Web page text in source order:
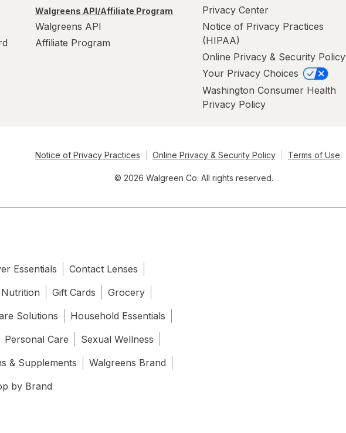
Walgreens API/Affiliate Program
Walgreens API
Affiliate Program
Privacy Center
Notice of Privacy Practices
(HIPAA)
Online Privacy & Security Policy
Your Privacy Choices
Washington Consumer Health
Privacy Policy
Notice of Privacy Practices Online Privacy & Security Policy Terms of Use
© 2026 Walgreen Co. All rights reserved.
Essentials
Contact Lenses
Nutrition Gift Cards
Grocery
Solutions
Household Essentials
Personal Care
Sexual Wellness
& Supplements
Walgreens Brand
by Brand